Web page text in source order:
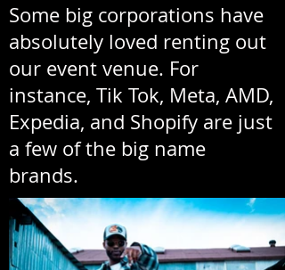
Some big corporations have
absolutely loved renting out
our event venue. For
instance, Tik Tok, Meta, AMD,
Expedia, and Shopify are just
a few of the big name
brands.